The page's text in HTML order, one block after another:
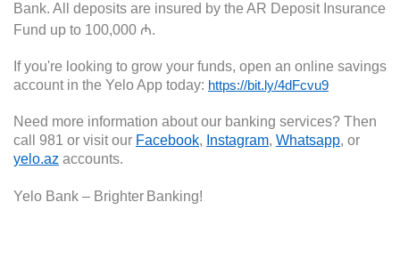
Bank. All deposits are insured by the AR Deposit Insurance
Fund up to 100,000 ₼.
If you're looking to grow your funds, open an online savings
account in the Yelo App today: https://bit.ly/4dFcvu9
Need more information about our banking services? Then
call 981 or visit our Facebook, Instagram, Whatsapp, or
yelo.az accounts.
Yelo Bank – Brighter Banking!